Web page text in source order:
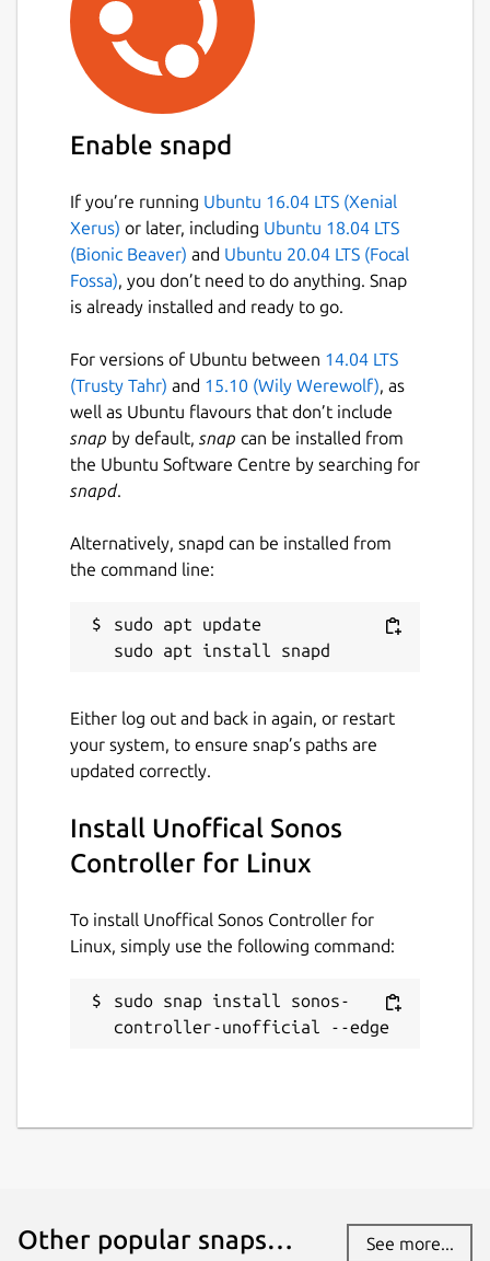
Enable snapd
If you’re running Ubuntu 16.04 LTS (Xenial
Xerus) or later, including Ubuntu 18.04 LTS
(Bionic Beaver) and Ubuntu 20.04 LTS (Focal
Fossa), you don’t need to do anything. Snap
is already installed and ready to go.
For versions of Ubuntu between 14.04 LTS
(Trusty Tahr) and 15.10 (Wily Werewolf), as
well as Ubuntu flavours that don’t include
snap by default, snap can be installed from
the Ubuntu Software Centre by searching for
snapd.
Alternatively, snapd can be installed from
the command line:
sudo apt update
Either log out and back in again, or restart
your system, to ensure snap’s paths are
updated correctly.
Install Unoffical Sonos
Controller for Linux
To install Unoffical Sonos Controller for
Linux, simply use the following command:
sudo snap install sonos-
controller-unofficial --edge
Other popular snaps… See more...